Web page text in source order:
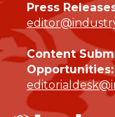
Press
Content
Opportunities: